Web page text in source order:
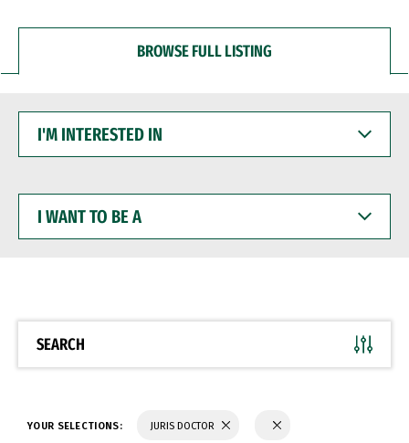
BROWSE FULL LISTING
INTERESTED
WANT
BE
SEARCH
YOUR SELECTIONS: JURIS DOCTOR